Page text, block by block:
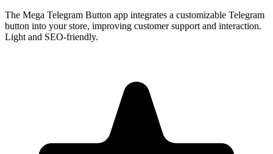
The Mega Telegram Button app integrates a customizable Telegram
button into your store, improving customer support and interaction.
Light and SEO-friendly.